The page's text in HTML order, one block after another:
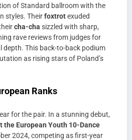
of Standard ballroom with the
styles. Theirfoxtrotexuded
cha-cha sizzled with sharp,
rave reviews from judges for
depth. This back-to-back podium
as rising stars of Poland’s
Ranks
for the pair. In a stunning debut,
the European Youth 10-Dance
2024, competing as first-year